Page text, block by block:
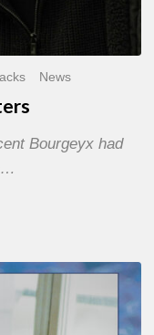
News
Bourgeyx had